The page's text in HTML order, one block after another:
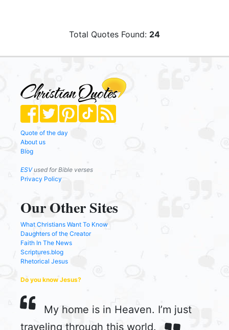
Total Quotes Found: 24
Quote of the day
About us
Blog
ESVused for Bible verses
Privacy Policy
Our Other Sites
What Christians Want To Know
Daughters of the Creator
Faith In The News
Scriptures.blog
Rhetorical Jesus
Do you know Jesus?
My home is in Heaven. I’m just
traveling through this world.